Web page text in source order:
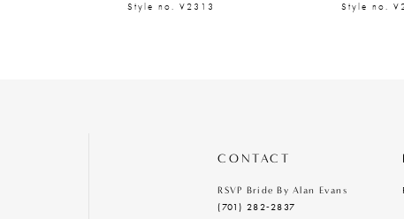
Style no. V2313
Style no.
CONTACT
RSVP Bride By Alan Evans
(701) 282‑2837